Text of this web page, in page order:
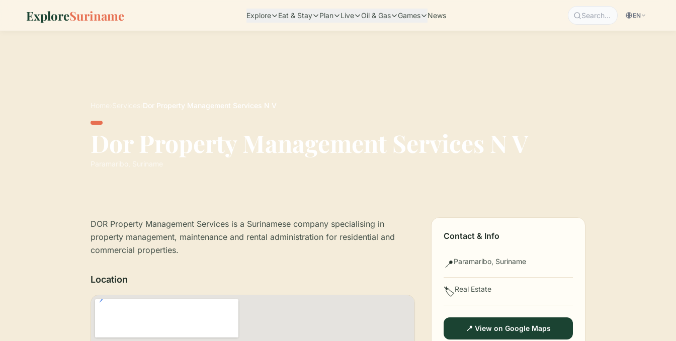
ExploreSuriname Explore Eat & Stay Plan Live Oil & Gas Games News Search… EN
Home Services Dor Property Management Services N V
Dor Property Management Services N V
Paramaribo, Suriname
DOR Property Management Services is a Surinamese company specialising in
property management, maintenance and rental administration for residential and
commercial properties.
Location
Contact & Info
📍Paramaribo, Suriname
🏷️Real Estate
📍 View on Google Maps